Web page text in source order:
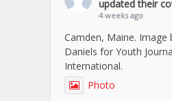
updated their
4 weeks ago
Camden, Maine. Image
Daniels for Youth
International.
Photo